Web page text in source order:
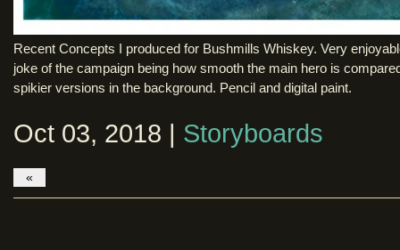
Recent Concepts I produced for Bushmills Whiskey. Very
joke of the campaign being how smooth the main hero is
spikier versions in the background. Pencil and digital paint.
Oct 03, 2018 | Storyboards
«